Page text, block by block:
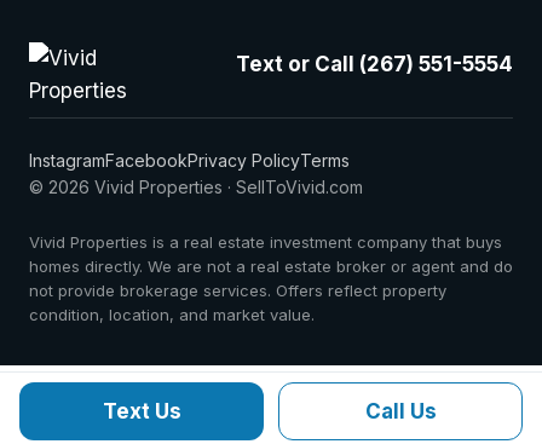
Text or Call (267) 551-5554
InstagramFacebookPrivacy PolicyTerms
© 2026 Vivid Properties · SellToVivid.com
Vivid Properties is a real estate investment company that buys
homes directly. We are not a real estate broker or agent and do
not provide brokerage services. Offers reflect property
condition, location, and market value.
Text Us Call Us